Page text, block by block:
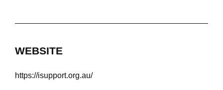
WEBSITE
https://isupport.org.au/